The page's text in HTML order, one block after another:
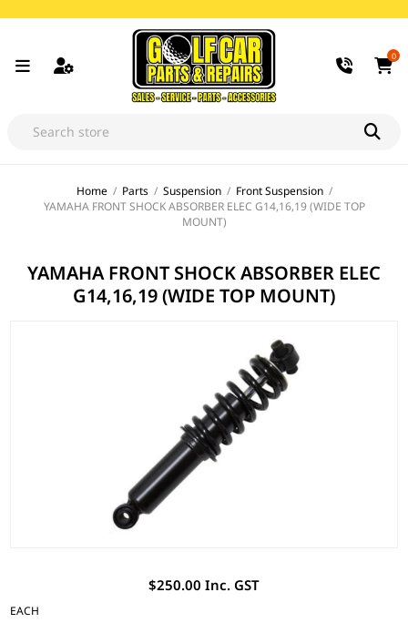
0
Home / Parts / Suspension / Front Suspension /
YAMAHA FRONT SHOCK ABSORBER ELEC G14,16,19 (WIDE TOP
MOUNT)
YAMAHA FRONT SHOCK ABSORBER ELEC
G14,16,19 (WIDE TOP MOUNT)
$250.00 Inc. GST
EACH